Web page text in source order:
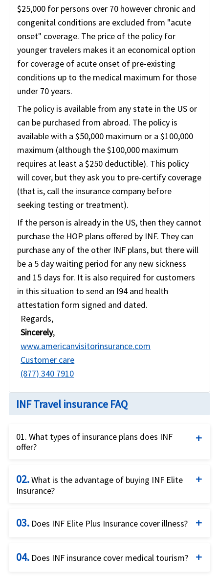
$25,000 for persons over 70 however chronic and
congenital conditions are excluded from "acute
onset" coverage. The price of the policy for
younger travelers makes it an economical option
for coverage of acute onset of pre-existing
conditions up to the medical maximum for those
under 70 years.
The policy is available from any state in the US or
can be purchased from abroad. The policy is
available with a $50,000 maximum or a $100,000
maximum (although the $100,000 maximum
requires at least a $250 deductible). This policy
will cover, but they ask you to pre-certify coverage
(that is, call the insurance company before
seeking testing or treatment).
If the person is already in the US, then they cannot
purchase the HOP plans offered by INF. They can
purchase any of the other INF plans, but there will
be a 5 day waiting period for any new sickness
and 15 days for. It is also required for customers
in this situation to send an I94 and health
attestation form signed and dated.
Regards,
Sincerely,
www.americanvisitorinsurance.com
Customer care
(877) 340 7910
INF Travel insurance FAQ
01. What types of insurance plans does INF
offer?
travel medical insurance, group insurance, short-
term health insurance, student insurance, and
02.What is the advantage of buying INF Elite
Insurance?
coronavirus will cover eligible medical expenses
03. Does INF Elite Plus Insurance cover illness?
for coronavirus coverage will cover eligible medical
04. Does INF insurance cover medical tourism?